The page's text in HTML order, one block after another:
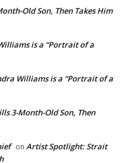
Old Son, Then Takes Him
is a “Portrait of a
Williams is a “Portrait of a
3-Month-Old Son, Then
on Artist Spotlight: Strait